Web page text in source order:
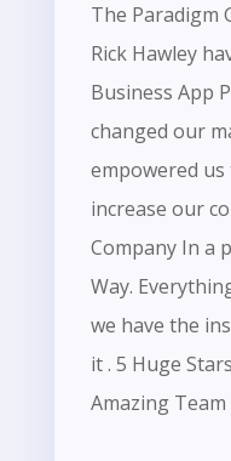
The Paradigm
Rick Hawley
Business App
changed our
empowered
increase our
Company In a
Way.
we have the
it . 5 Huge
Amazing Team